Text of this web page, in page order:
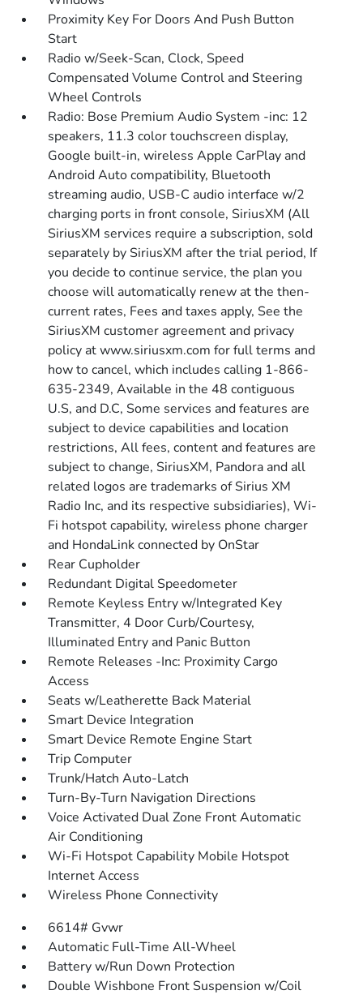
Proximity Key For Doors And Push Button
Start
Radio w/Seek-Scan, Clock, Speed
Compensated Volume Control and Steering
Wheel Controls
Radio: Bose Premium Audio System -inc: 12
speakers, 11.3 color touchscreen display,
Google built-in, wireless Apple CarPlay and
Android Auto compatibility, Bluetooth
streaming audio, USB-C audio interface w/2
charging ports in front console, SiriusXM (All
SiriusXM services require a subscription, sold
separately by SiriusXM after the trial period, If
you decide to continue service, the plan you
choose will automatically renew at the then-
current rates, Fees and taxes apply, See the
SiriusXM customer agreement and privacy
policy at www.siriusxm.com for full terms and
how to cancel, which includes calling 1-866-
635-2349, Available in the 48 contiguous
U.S, and D.C, Some services and features are
subject to device capabilities and location
restrictions, All fees, content and features are
subject to change, SiriusXM, Pandora and all
related logos are trademarks of Sirius XM
Radio Inc, and its respective subsidiaries), Wi-
Fi hotspot capability, wireless phone charger
and HondaLink connected by OnStar
Rear Cupholder
Redundant Digital Speedometer
Remote Keyless Entry w/Integrated Key
Transmitter, 4 Door Curb/Courtesy,
Illuminated Entry and Panic Button
Remote Releases -Inc: Proximity Cargo
Access
Seats w/Leatherette Back Material
Smart Device Integration
Smart Device Remote Engine Start
Trip Computer
Trunk/Hatch Auto-Latch
Turn-By-Turn Navigation Directions
Voice Activated Dual Zone Front Automatic
Air Conditioning
Wi-Fi Hotspot Capability Mobile Hotspot
Internet Access
Wireless Phone Connectivity
6614# Gvwr
Automatic Full-Time All-Wheel
Battery w/Run Down Protection
Double Wishbone Front Suspension w/Coil